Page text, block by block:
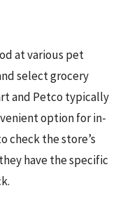
at various pet
select grocery
and Petco typically
option for in-
check the store’s
have the specific